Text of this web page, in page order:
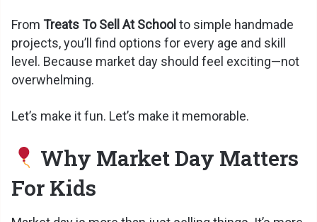
From Treats To Sell At School to simple handmade
projects, you’ll find options for every age and skill
level. Because market day should feel exciting—not
overwhelming.
Let’s make it fun. Let’s make it memorable.
Why Market Day Matters
For Kids